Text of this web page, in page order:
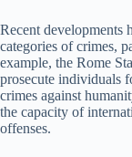
Recent developments
categories of crimes,
example, the Rome
prosecute individuals
crimes against
the capacity of
offenses.